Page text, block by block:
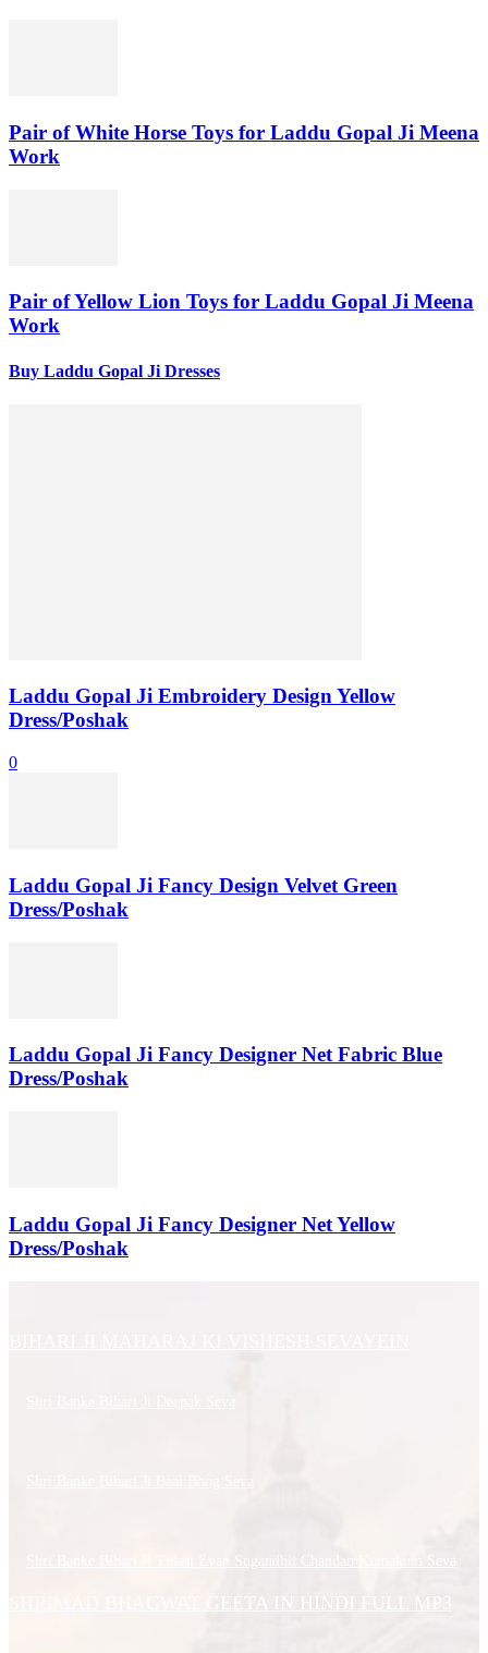
Pair of White Horse Toys for Laddu Gopal Ji Meena
Work
Pair of Yellow Lion Toys for Laddu Gopal Ji Meena
Work
Buy Laddu Gopal Ji Dresses
Laddu Gopal Ji Embroidery Design Yellow
Dress/Poshak
0
Laddu Gopal Ji Fancy Design Velvet Green
Dress/Poshak
Laddu Gopal Ji Fancy Designer Net Fabric Blue
Dress/Poshak
Laddu Gopal Ji Fancy Designer Net Yellow
Dress/Poshak
SHRIMAD BHAGWAT GEETA IN HINDI FULL MP3